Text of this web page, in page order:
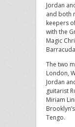
Jordan
and both
keepers
with the
Magic
The two
London,
Jordan
guitarist
Miriam
Tengo.